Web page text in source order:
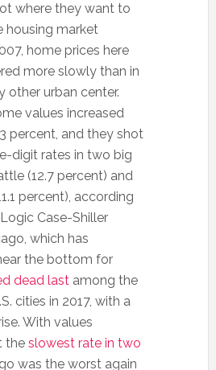
where they want to
housing market
home prices here
more slowly than in
other urban center.
values increased
percent, and they shot
digit rates in two big
(12.7 percent) and
percent), according
Case-Shiller
which has
the bottom for
dead lastamong the
cities in 2017, with a
With values
the slowest rate in two
was the worst again